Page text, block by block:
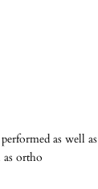
as well as
ortho